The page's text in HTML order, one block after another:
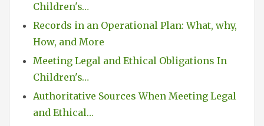
Children's…
Records in an Operational Plan: What, why,
How, and More
Meeting Legal and Ethical Obligations In
Children's…
Authoritative Sources When Meeting Legal
and Ethical…